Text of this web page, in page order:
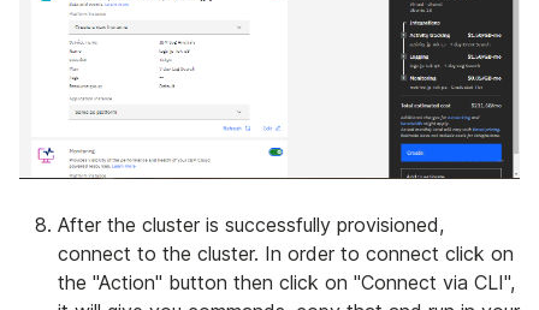
After the cluster is successfully provisioned,
connect to the cluster. In order to connect click on
the "Action" button then click on "Connect via CLI",